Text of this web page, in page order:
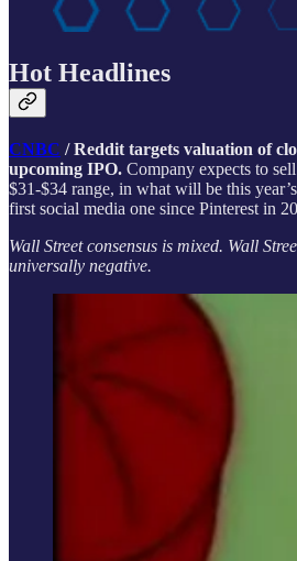
Hot Headlines
CNBC / Reddit targets valuation of
upcoming IPO. Company expects to
$31-$34 range, in what will be this
first social media one since Pinterest in
Wall Street consensus is mixed. Wall
universally negative.